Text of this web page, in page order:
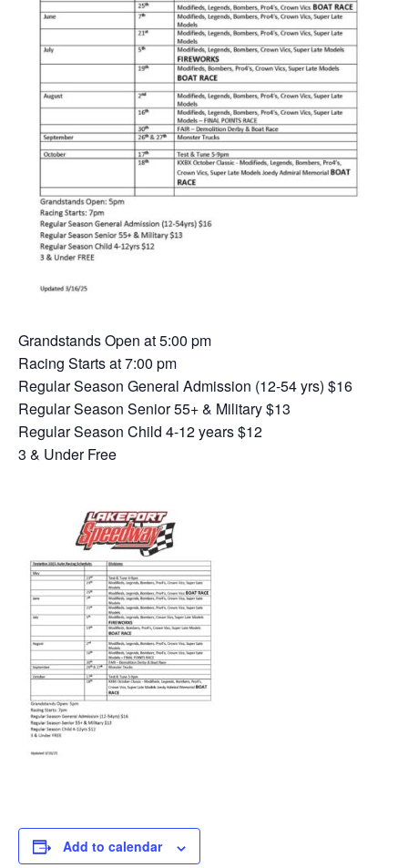
Grandstands Open at 5:00 pm
Racing Starts at 7:00 pm
Regular Season General Admission (12-54 yrs) $16
Regular Season Senior 55+ & Military $13
Regular Season Child 4-12 years $12
3 & Under Free
Add to calendar